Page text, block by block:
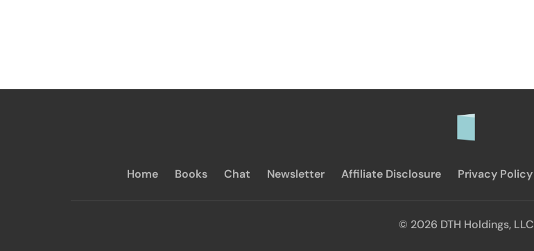
Home Books Chat Newsletter Affiliate Disclosure Privacy Policy
© 2026 DTH Holdings, LLC